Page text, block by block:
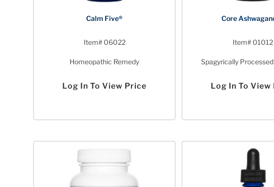
Calm Five®
Item# 06022
Homeopathic Remedy
Log In To View Price
Core
Item# 01012
Spagyrically
Log In To View